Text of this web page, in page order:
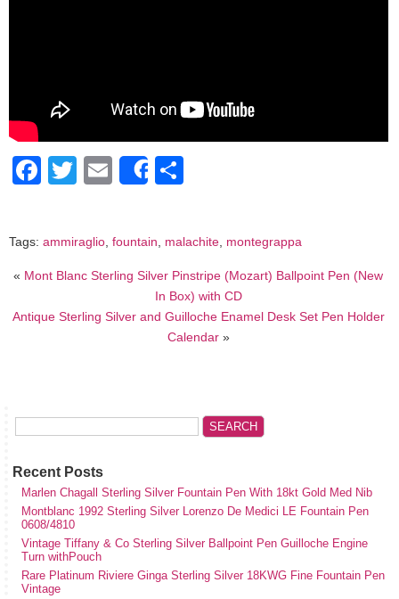
Facebook
Twitter
EmailShare
Tags: ammiraglio, fountain, malachite, montegrappa
« Mont Blanc Sterling Silver Pinstripe (Mozart) Ballpoint Pen (New
In Box) with CD
Antique Sterling Silver and Guilloche Enamel Desk Set Pen Holder
Calendar»
Recent Posts
Marlen Chagall Sterling Silver Fountain Pen With 18kt Gold Med Nib
Montblanc 1992 Sterling Silver Lorenzo De Medici LE Fountain Pen
0608/4810
Vintage Tiffany & Co Sterling Silver Ballpoint Pen Guilloche Engine
Turn withPouch
Rare Platinum Riviere Ginga Sterling Silver 18KWG Fine Fountain Pen
Vintage